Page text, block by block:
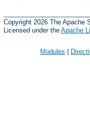
Copyright 2026 The Apache
Licensed under the Apache
Modules